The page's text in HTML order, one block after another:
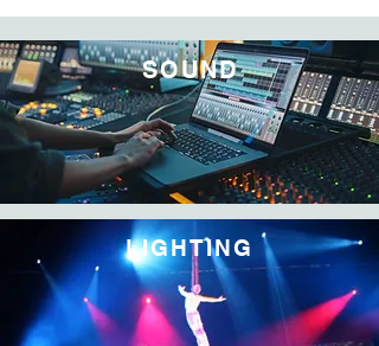
SOUND
LIGHTING